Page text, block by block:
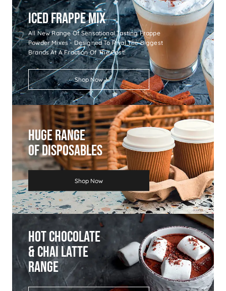
Iced Frappe Mix
All New Range Of Sensational Tasting Frappe
Powder Mixes - Designed To Rival The Biggest
Brands At A Fraction Of The Cost!
Shop Now
Huge Range
Of Disposables
Shop Now
Hot Chocolate
& Chai Latte
Range